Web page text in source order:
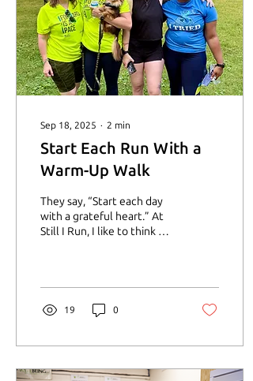
Sep 18, 2025 ∙ 2 min
Start Each Run With a
Warm-Up Walk
They say, “Start each day
with a grateful heart.” At
Still I Run, I like to think we
19 0